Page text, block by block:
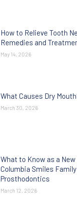
How to Relieve Tooth
Remedies and
May 14, 2026
What Causes Dry
March 30, 2026
What to Know as a
Columbia Smiles
Prosthodontics
March 12, 2026